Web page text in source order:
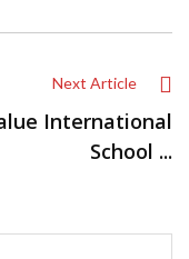
Next Article
International
School ...